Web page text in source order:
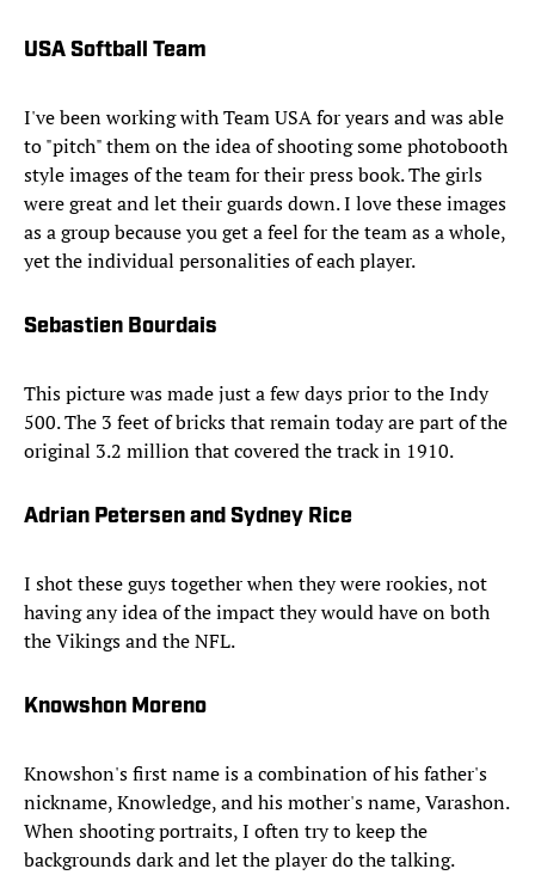
USA Softball Team
I've been working with Team USA for years and was able
to "pitch" them on the idea of shooting some photobooth
style images of the team for their press book. The girls
were great and let their guards down. I love these images
as a group because you get a feel for the team as a whole,
yet the individual personalities of each player.
Sebastien Bourdais
This picture was made just a few days prior to the Indy
500. The 3 feet of bricks that remain today are part of the
original 3.2 million that covered the track in 1910.
Adrian Petersen and Sydney Rice
I shot these guys together when they were rookies, not
having any idea of the impact they would have on both
the Vikings and the NFL.
Knowshon Moreno
Knowshon's first name is a combination of his father's
nickname, Knowledge, and his mother's name, Varashon.
When shooting portraits, I often try to keep the
backgrounds dark and let the player do the talking.